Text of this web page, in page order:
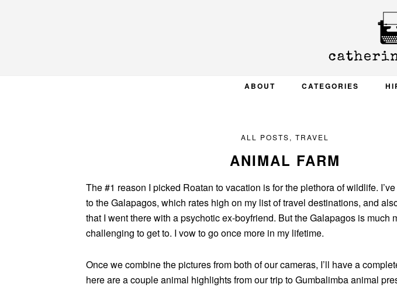
ABOUT CATEGORIES
ALL POSTS, TRAVEL
ANIMAL FARM
The #1 reason I picked Roatan to vacation is for the plethora of wildlife.
to the Galapagos, which rates high on my list of travel destinations, and
that I went there with a psychotic ex-boyfriend. But the Galapagos is much
challenging to get to. I vow to go once more in my lifetime.
Once we combine the pictures from both of our cameras, I’ll have a
here are a couple animal highlights from our trip to Gumbalimba animal